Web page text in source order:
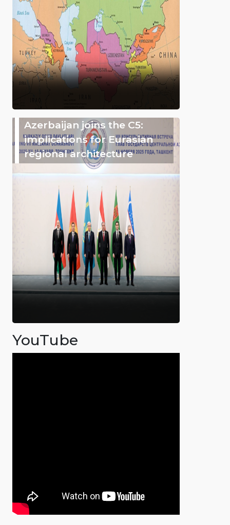
Azerbaijan joins the C5:
implications for Eurasian
regional architecture
YouTube